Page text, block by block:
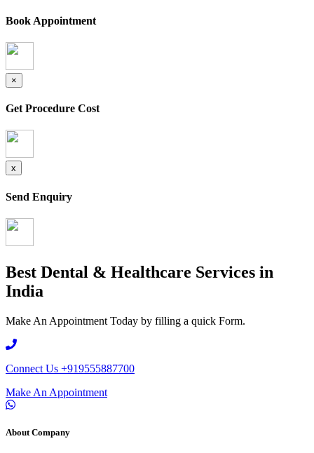
Book Appointment
×
Get Procedure Cost
x
Send Enquiry
Best Dental & Healthcare Services in
India
Make An Appointment Today by filling a quick Form.
Connect Us +919555887700
Make An Appointment
About Company